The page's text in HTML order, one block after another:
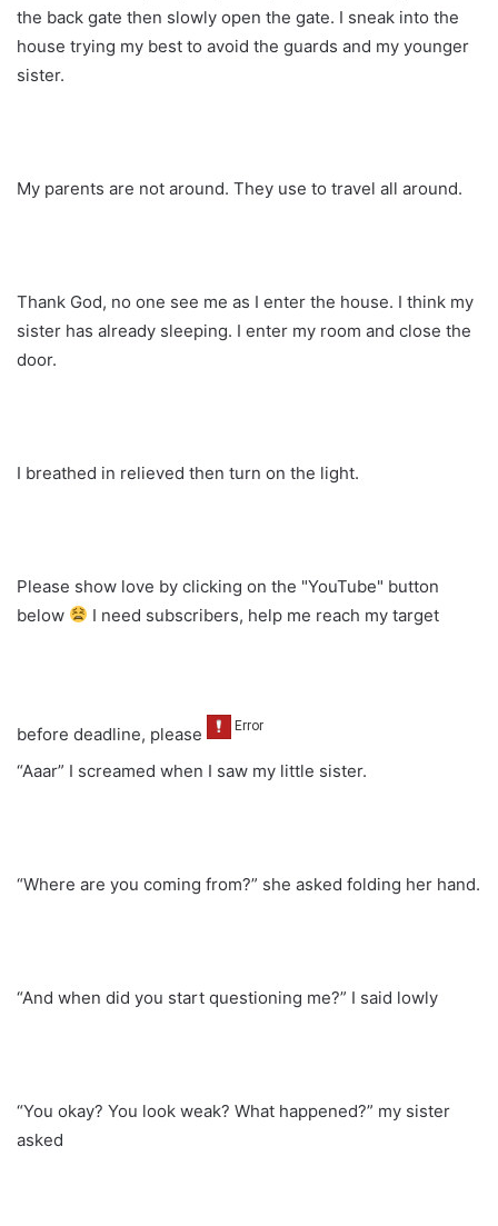
the back gate then slowly open the gate. I sneak into the
house trying my best to avoid the guards and my younger
sister.
My parents are not around. They use to travel all around.
Thank God, no one see me as I enter the house. I think my
sister has already sleeping. I enter my room and close the
door.
I breathed in relieved then turn on the light.
Please show love by clicking on the "YouTube" button
below
I need subscribers, help me reach my target
before deadline, please
“Aaar” I screamed when I saw my little sister.
“Where are you coming from?” she asked folding her hand.
“And when did you start questioning me?” I said lowly
“You okay? You look weak? What happened?” my sister
asked